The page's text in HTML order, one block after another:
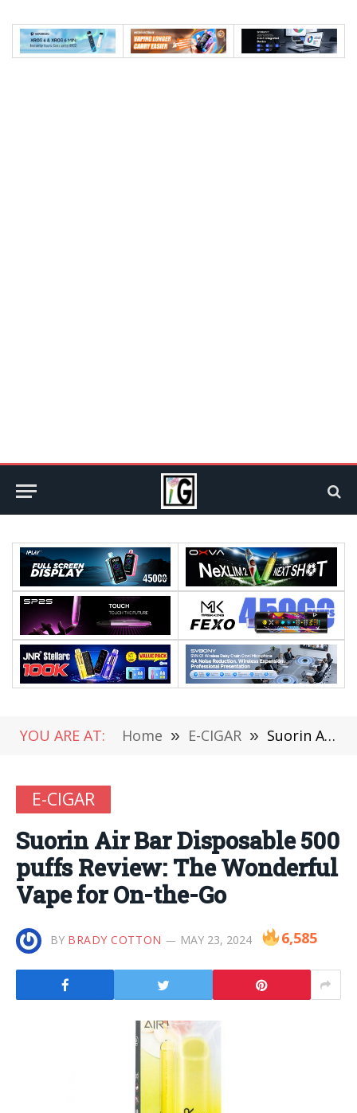
YOU ARE AT: Home » E-CIGAR » Suorin Air Bar Disposable 500 puffs Review: The Wonderful Vape for On-the-Go
E-CIGAR
Suorin Air Bar Disposable 500
puffs Review: The Wonderful
Vape for On-the-Go
BY BRADY COTTON MAY 23, 2024 6,585